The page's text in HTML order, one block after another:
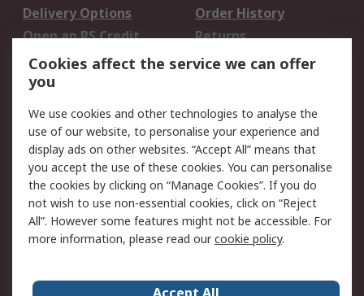
Delivery Options
Order History
Open an RS Credit
Account
Returns
Scheduled Orders
Legal
Cookie Policy
Email Security
Privacy Policy -
Updated
Website Terms
Terms and Conditions
of Sale
Cookies affect the service we can offer
you
We use cookies and other technologies to analyse the
use of our website, to personalise your experience and
display ads on other websites. “Accept All” means that
you accept the use of these cookies. You can personalise
the cookies by clicking on “Manage Cookies”. If you do
not wish to use non-essential cookies, click on “Reject
All”. However some features might not be accessible. For
more information, please read ourcookie policy.